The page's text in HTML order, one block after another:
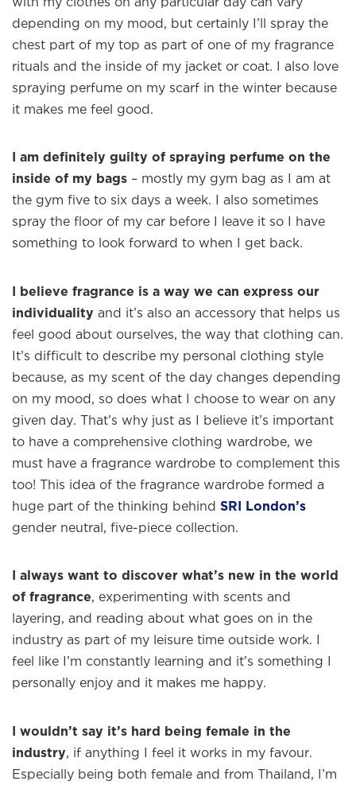
depending on my mood, but certainly I’ll spray the
chest part of my top as part of one of my fragrance
rituals and the inside of my jacket or coat. I also love
spraying perfume on my scarf in the winter because
it makes me feel good.
I am definitely guilty of spraying perfume on the
inside of my bags – mostly my gym bag as I am at
the gym five to six days a week. I also sometimes
spray the floor of my car before I leave it so I have
something to look forward to when I get back.
I believe fragrance is a way we can express our
individuality and it’s also an accessory that helps us
feel good about ourselves, the way that clothing can.
It’s difficult to describe my personal clothing style
because, as my scent of the day changes depending
on my mood, so does what I choose to wear on any
given day. That’s why just as I believe it’s important
to have a comprehensive clothing wardrobe, we
must have a fragrance wardrobe to complement this
too! This idea of the fragrance wardrobe formed a
huge part of the thinking behind SRI London’s
gender neutral, five-piece collection.
I always want to discover what’s new in the world
of fragrance, experimenting with scents and
layering, and reading about what goes on in the
industry as part of my leisure time outside work. I
feel like I’m constantly learning and it’s something I
personally enjoy and it makes me happy.
I wouldn’t say it’s hard being female in the
industry, if anything I feel it works in my favour.
Especially being both female and from Thailand, I’m
Welcome toWE WEAR PERFUME
them.
Sign up and never miss a post.
×